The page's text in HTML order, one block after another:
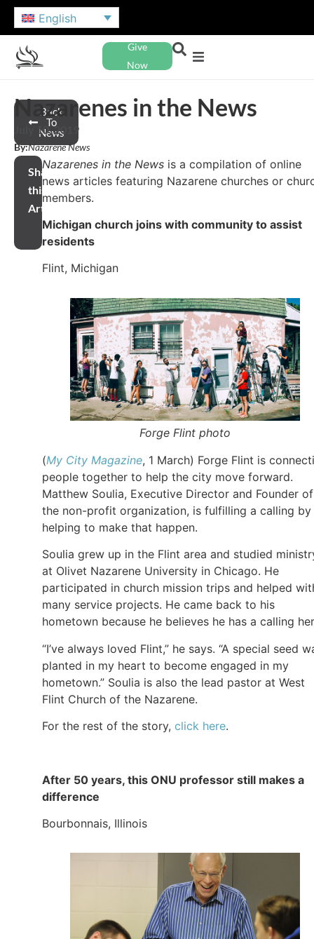
English
Give
Now
Back
To
News
Nazarenes in the News
July 10, 2019
By:Nazarene News
Share
this
Article
Nazarenes in the News is a compilation of online
news articles featuring Nazarene churches or
members.
Michigan church joins with community to assist
residents
Flint, Michigan
Forge Flint photo
(My City Magazine, 1 March) Forge Flint is
people together to help the city move forward.
Matthew Soulia, Executive Director and Founder of
the non-profit organization, is fulfilling a calling by
helping to make that happen.
Soulia grew up in the Flint area and studied
at Olivet Nazarene University in Chicago. He
participated in church mission trips and helped
many service projects. He came back to his
hometown because he believes he has a calling
“I’ve always loved Flint,” he says. “A special seed
planted in my heart to become engaged in my
hometown.” Soulia is also the lead pastor at West
Flint Church of the Nazarene.
For the rest of the story, click here.
After 50 years, this ONU professor still makes a
difference
Bourbonnais, Illinois